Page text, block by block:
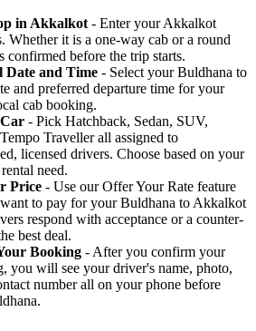
in Akkalkot - Enter your Akkalkot
Whether it is a one-way cab or a round
confirmed before the trip starts.
Date and Time - Select your Buldhana to
and preferred departure time for your
cab booking.
- Pick Hatchback, Sedan, SUV,
Traveller all assigned to
licensed drivers. Choose based on your
need.
Price - Use our Offer Your Rate feature
to pay for your Buldhana to Akkalkot
respond with acceptance or a counter-
best deal.
Booking - After you confirm your
you will see your driver's name, photo,
number all on your phone before